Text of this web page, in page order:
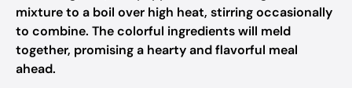
mixture to a boil over high heat, stirring occasionally
to combine. The colorful ingredients will meld
together, promising a hearty and flavorful meal
ahead.